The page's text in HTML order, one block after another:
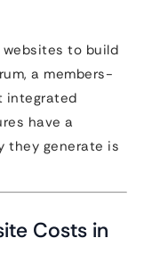
to build
a members-
integrated
have a
they generate is
Costs in